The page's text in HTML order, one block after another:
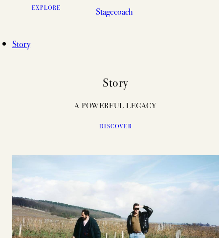
EXPLORE
Stagecoach
Story
Story
A POWERFUL LEGACY
DISCOVER